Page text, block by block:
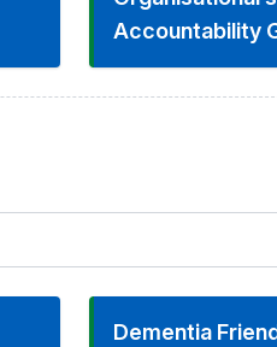
Accountability
Dementia